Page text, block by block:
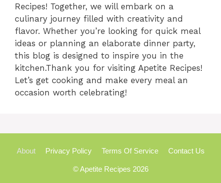
Recipes! Together, we will embark on a
culinary journey filled with creativity and
flavor. Whether you’re looking for quick meal
ideas or planning an elaborate dinner party,
this blog is designed to inspire you in the
kitchen.Thank you for visiting Apetite Recipes!
Let’s get cooking and make every meal an
occasion worth celebrating!
About Privacy Policy Terms Of Service Contact Us
© Apetite Recipes 2026